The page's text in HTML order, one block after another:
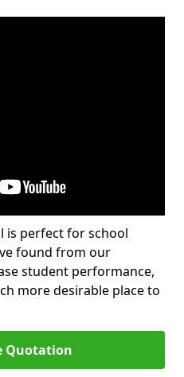
is perfect for school
found from our
student performance,
more desirable place to
Quotation